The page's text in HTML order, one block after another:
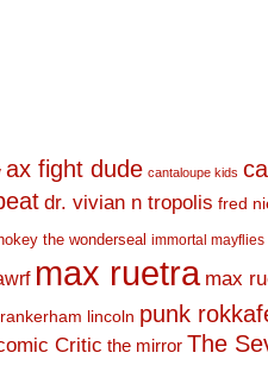
ax fight dude cantaloupe kids
dr. vivian n tropolis fred
hokey the wonderseal immortal mayflies
max ruetra max
lincoln punk
Critic the mirror The